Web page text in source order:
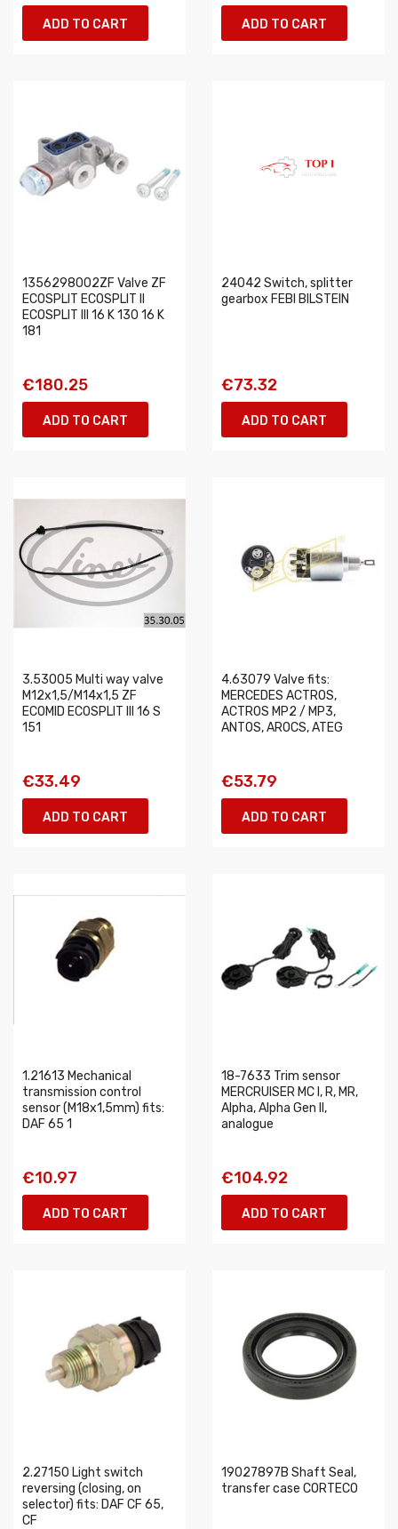
ADD TO CART ADD TO CART
1356298002ZF Valve ZF
ECOSPLIT ECOSPLIT II
ECOSPLIT III 16 K 130 16 K
181
€180.25
ADD TO CART
24042 Switch, splitter
gearbox FEBI BILSTEIN
€73.32
ADD TO CART
3.53005 Multi way valve
M12x1,5/M14x1,5 ZF
ECOMID ECOSPLIT III 16 S
151
€33.49
ADD TO CART
4.63079 Valve fits:
MERCEDES ACTROS,
ACTROS MP2 / MP3,
ANTOS, AROCS, ATEG
€53.79
ADD TO CART
1.21613 Mechanical
transmission control
sensor (M18x1,5mm) fits:
DAF 65 1
€10.97
ADD TO CART
18-7633 Trim sensor
MERCRUISER MC I, R, MR,
Alpha, Alpha Gen II,
analogue
€104.92
ADD TO CART
2.27150 Light switch
reversing (closing, on
selector) fits: DAF CF 65,
CF
19027897B Shaft Seal,
transfer case CORTECO